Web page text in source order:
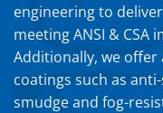
engineering to
meeting ANSI & CSA
Additionally, we offer
coatings such as
smudge and fog-